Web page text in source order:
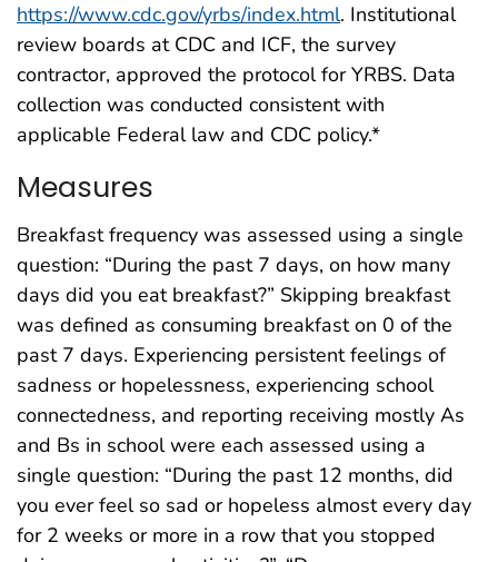
https://www.cdc.gov/yrbs/index.html. Institutional
review boards at CDC and ICF, the survey
contractor, approved the protocol for YRBS. Data
collection was conducted consistent with
applicable Federal law and CDC policy.*
Measures
Breakfast frequency was assessed using a single
question: “During the past 7 days, on how many
days did you eat breakfast?” Skipping breakfast
was defined as consuming breakfast on 0 of the
past 7 days. Experiencing persistent feelings of
sadness or hopelessness, experiencing school
connectedness, and reporting receiving mostly As
and Bs in school were each assessed using a
single question: “During the past 12 months, did
you ever feel so sad or hopeless almost every day
for 2 weeks or more in a row that you stopped